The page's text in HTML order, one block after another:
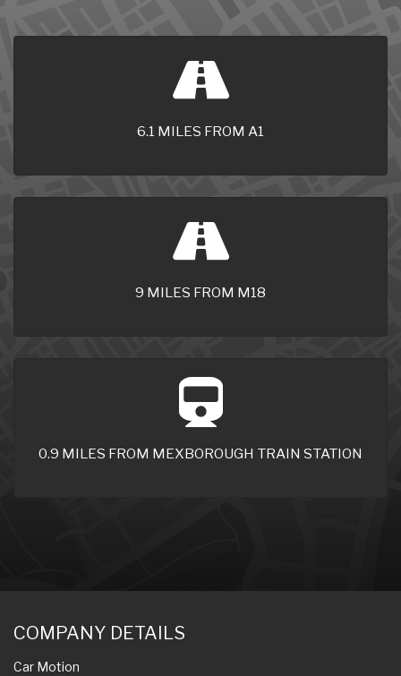
6.1 MILES FROM A1
9 MILES FROM M18
0.9 MILES FROM MEXBOROUGH TRAIN STATION
COMPANY DETAILS
Car Motion